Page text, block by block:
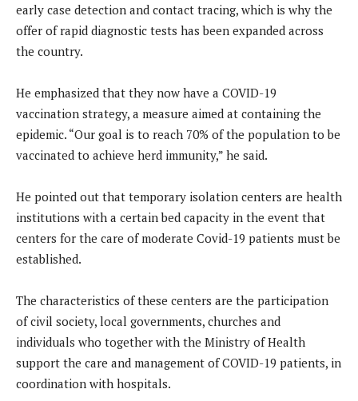
early case detection and contact tracing, which is why the
offer of rapid diagnostic tests has been expanded across
the country.
He emphasized that they now have a COVID-19
vaccination strategy, a measure aimed at containing the
epidemic. “Our goal is to reach 70% of the population to be
vaccinated to achieve herd immunity,” he said.
He pointed out that temporary isolation centers are health
institutions with a certain bed capacity in the event that
centers for the care of moderate Covid-19 patients must be
established.
The characteristics of these centers are the participation
of civil society, local governments, churches and
individuals who together with the Ministry of Health
support the care and management of COVID-19 patients, in
coordination with hospitals.